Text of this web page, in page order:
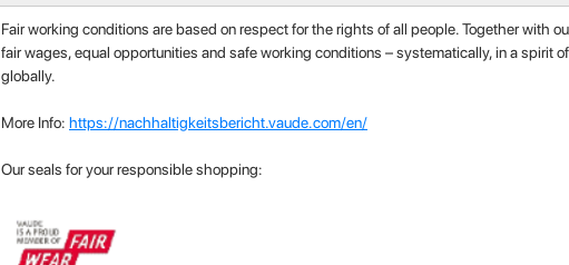
Fair working conditions are based on respect for the rights of all people. Together with
fair wages, equal opportunities and safe working conditions – systematically, in a spirit
globally.
More Info: https://nachhaltigkeitsbericht.vaude.com/en/
Our seals for your responsible shopping: